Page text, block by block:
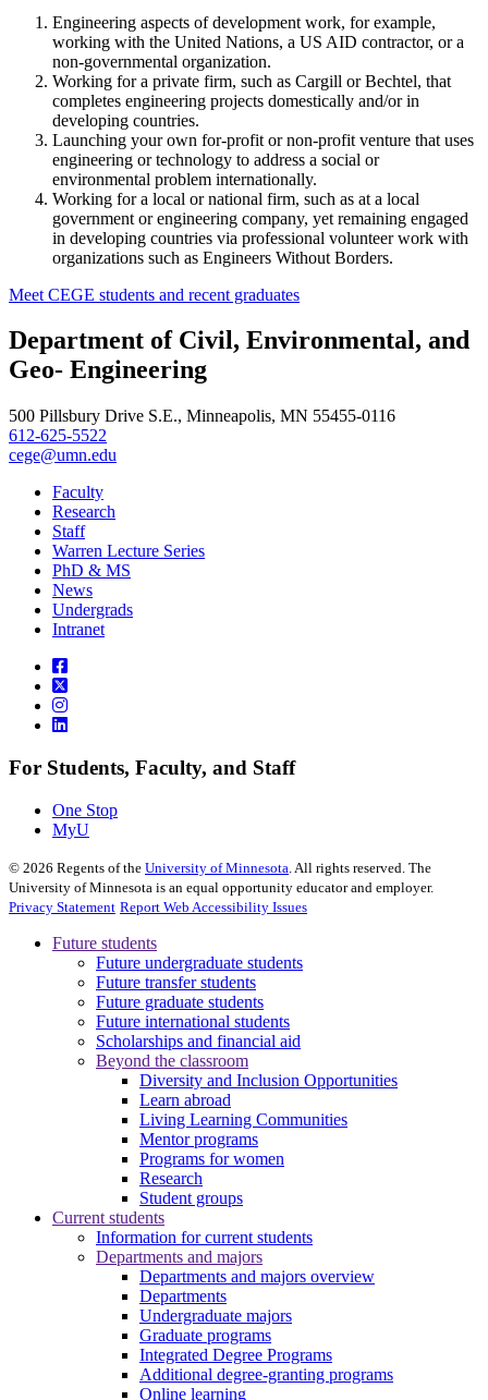
Engineering aspects of development work, for example,
working with the United Nations, a US AID contractor, or a
non-governmental organization.
Working for a private firm, such as Cargill or Bechtel, that
completes engineering projects domestically and/or in
developing countries.
Launching your own for-profit or non-profit venture that uses
engineering or technology to address a social or
environmental problem internationally.
Working for a local or national firm, such as at a local
government or engineering company, yet remaining engaged
in developing countries via professional volunteer work with
organizations such as Engineers Without Borders.
Meet CEGE students and recent graduates
Department of Civil, Environmental, and
Geo- Engineering
500 Pillsbury Drive S.E., Minneapolis, MN 55455-0116
612-625-5522
cege@umn.edu
Faculty
Research
Staff
Warren Lecture Series
PhD & MS
News
Undergrads
Intranet
For Students, Faculty, and Staff
One Stop
MyU
© 2026 Regents of the University of Minnesota . All rights reserved. The
University of Minnesota is an equal opportunity educator and employer.
Privacy Statement Report Web Accessibility Issues
Future students
Future undergraduate students
Future transfer students
Future graduate students
Future international students
Scholarships and financial aid
Beyond the classroom
Diversity and Inclusion Opportunities
Learn abroad
Living Learning Communities
Mentor programs
Programs for women
Research
Student groups
Current students
Information for current students
Departments and majors
Departments and majors overview
Departments
Undergraduate majors
Graduate programs
Integrated Degree Programs
Additional degree-granting programs
Online learning